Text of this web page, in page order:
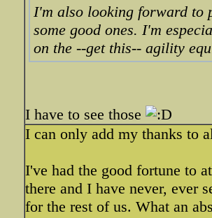
I'm also looking forward to
some good ones. I'm
on the --get this-- agility
I have to see those
I can only add my thanks to
I've had the good fortune to
there and I have never, ever
for the rest of us. What an